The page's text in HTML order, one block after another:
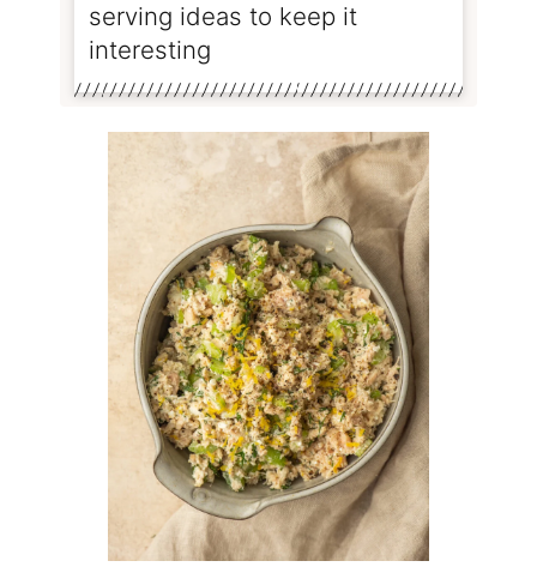
serving ideas to keep it
interesting